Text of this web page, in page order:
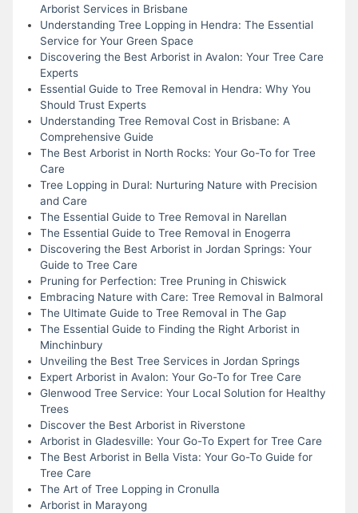
Arborist Services in Brisbane
Understanding Tree Lopping in Hendra: The Essential
Service for Your Green Space
Discovering the Best Arborist in Avalon: Your Tree Care
Experts
Essential Guide to Tree Removal in Hendra: Why You
Should Trust Experts
Understanding Tree Removal Cost in Brisbane: A
Comprehensive Guide
The Best Arborist in North Rocks: Your Go-To for Tree
Care
Tree Lopping in Dural: Nurturing Nature with Precision
and Care
The Essential Guide to Tree Removal in Narellan
The Essential Guide to Tree Removal in Enogerra
Discovering the Best Arborist in Jordan Springs: Your
Guide to Tree Care
Pruning for Perfection: Tree Pruning in Chiswick
Embracing Nature with Care: Tree Removal in Balmoral
The Ultimate Guide to Tree Removal in The Gap
The Essential Guide to Finding the Right Arborist in
Minchinbury
Unveiling the Best Tree Services in Jordan Springs
Expert Arborist in Avalon: Your Go-To for Tree Care
Glenwood Tree Service: Your Local Solution for Healthy
Trees
Discover the Best Arborist in Riverstone
Arborist in Gladesville: Your Go-To Expert for Tree Care
The Best Arborist in Bella Vista: Your Go-To Guide for
Tree Care
The Art of Tree Lopping in Cronulla
Arborist in Marayong